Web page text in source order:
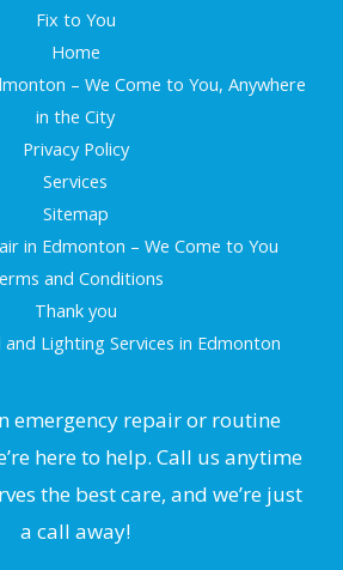
Fix to You
Home
– We Come to You, Anywhere
in the City
Privacy Policy
Services
Sitemap
in Edmonton – We Come to You
and Conditions
Thank you
and Lighting Services in Edmonton
emergency repair or routine
here to help. Call us anytime
the best care, and we’re just
a call away!